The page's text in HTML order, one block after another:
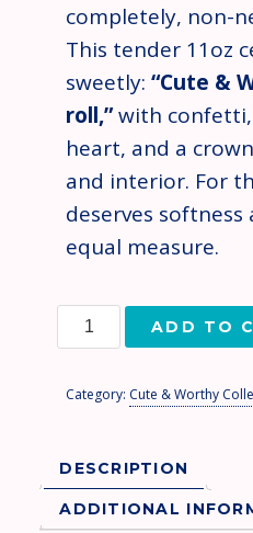
completely, non-
This tender 11oz
sweetly:“Cute &
roll,”with confetti,
heart, and a
and interior. For
deserves
equal measure.
ADD TO
Category: Cute & Worthy
DESCRIPTION
ADDITIONAL